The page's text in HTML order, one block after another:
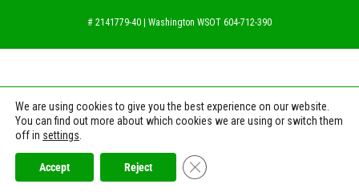
# 2141779-40 | Washington WSOT 604-712-390
We are using cookies to give you the best experience on our website.
You can find out more about which cookies we are using or switch them
off in settings
Accept Reject Close GDPR Cookie Banner